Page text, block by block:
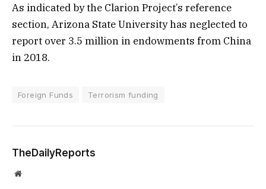
As indicated by the Clarion Project’s reference
section, Arizona State University has neglected to
report over 3.5 million in endowments from China
in 2018.
Foreign Funds Terrorism funding
TheDailyReports
Website